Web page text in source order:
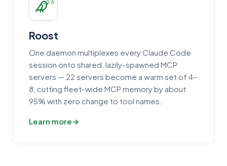
Roost
One daemon multiplexes every Claude Code
session onto shared, lazily-spawned MCP
servers — 22 servers become a warm set of 4–
8, cutting fleet-wide MCP memory by about
95% with zero change to tool names.
Learn more